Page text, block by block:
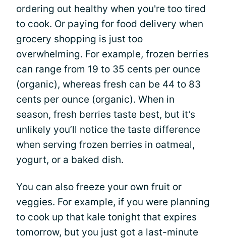
ordering out healthy when you're too tired
to cook. Or paying for food delivery when
grocery shopping is just too
overwhelming. For example, frozen berries
can range from 19 to 35 cents per ounce
(organic), whereas fresh can be 44 to 83
cents per ounce (organic). When in
season, fresh berries taste best, but it’s
unlikely you’ll notice the taste difference
when serving frozen berries in oatmeal,
yogurt, or a baked dish.
You can also freeze your own fruit or
veggies. For example, if you were planning
to cook up that kale tonight that expires
tomorrow, but you just got a last-minute